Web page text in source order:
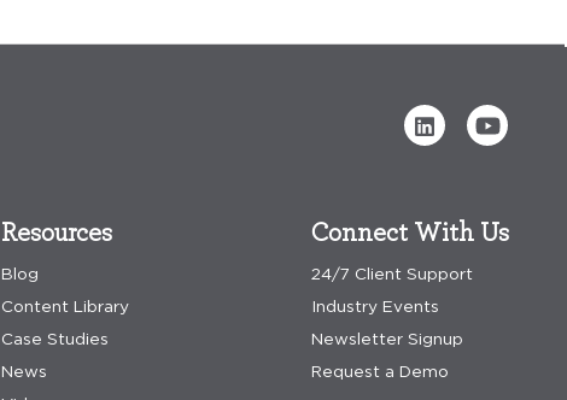
Resources
Blog
Content Library
Case Studies
News
Connect With Us
24/7 Client Support
Industry Events
Newsletter Signup
Request a Demo